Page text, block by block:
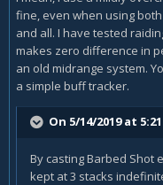
fine, even when using
and all. I have tested
makes zero difference in
an old midrange system.
a simple buff tracker.
On 5/14/2019 at
By casting Barbed Shot
kept at 3 stacks